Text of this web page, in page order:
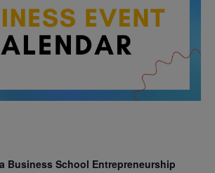
Business School Entrepreneurship